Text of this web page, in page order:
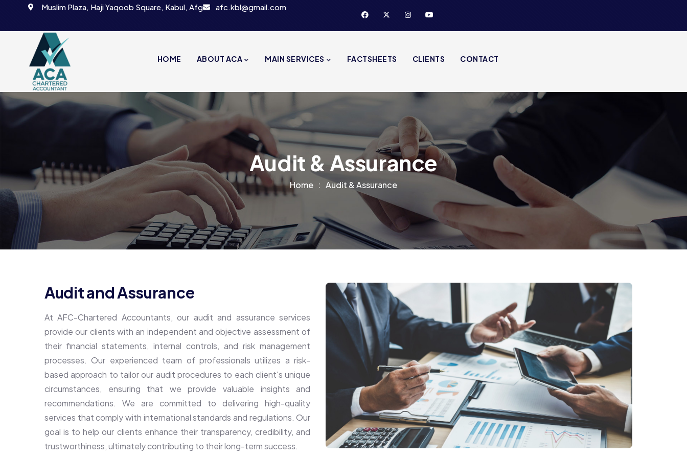
Muslim Plaza, Haji Yaqoob Square, Kabul, Afg afc.kbl@gmail.com
HOME ABOUT ACA MAIN SERVICES FACTSHEETS CLIENTS CONTACT
Audit & Assurance
Home Audit & Assurance
Audit and Assurance
At AFC-Chartered Accountants, our audit and assurance services
provide our clients with an independent and objective assessment of
their financial statements, internal controls, and risk management
processes. Our experienced team of professionals utilizes a risk-
based approach to tailor our audit procedures to each client's unique
circumstances, ensuring that we provide valuable insights and
recommendations. We are committed to delivering high-quality
services that comply with international standards and regulations. Our
goal is to help our clients enhance their transparency, credibility, and
trustworthiness, ultimately contributing to their long-term success.